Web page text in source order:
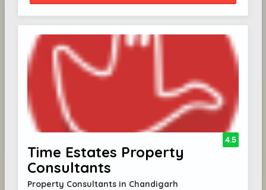
Time Estates Property
Consultants
Property Consultants in Chandigarh
4.5